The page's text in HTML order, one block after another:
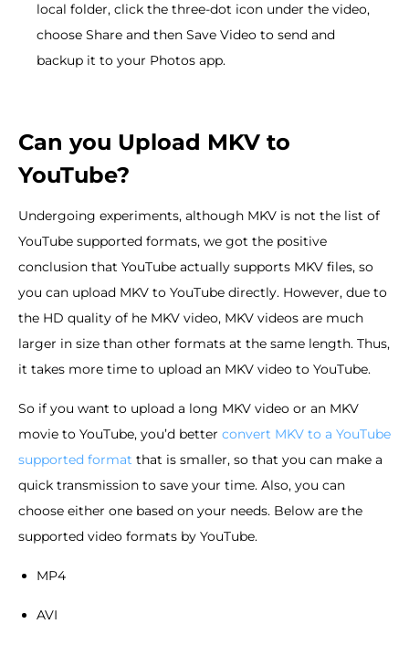
local folder, click the three-dot icon under the video,
choose Share and then Save Video to send and
backup it to your Photos app.
Can you Upload MKV to
YouTube?
Undergoing experiments, although MKV is not the list of
YouTube supported formats, we got the positive
conclusion that YouTube actually supports MKV files, so
you can upload MKV to YouTube directly. However, due to
the HD quality of he MKV video, MKV videos are much
larger in size than other formats at the same length. Thus,
it takes more time to upload an MKV video to YouTube.
So if you want to upload a long MKV video or an MKV
movie to YouTube, you’d better convert MKV to a YouTube
supported format that is smaller, so that you can make a
quick transmission to save your time. Also, you can
choose either one based on your needs. Below are the
supported video formats by YouTube.
MP4
AVI